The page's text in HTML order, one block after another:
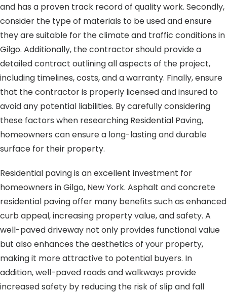
and has a proven track record of quality work. Secondly,
consider the type of materials to be used and ensure
they are suitable for the climate and traffic conditions in
Gilgo. Additionally, the contractor should provide a
detailed contract outlining all aspects of the project,
including timelines, costs, and a warranty. Finally, ensure
that the contractor is properly licensed and insured to
avoid any potential liabilities. By carefully considering
these factors when researching Residential Paving,
homeowners can ensure a long-lasting and durable
surface for their property.
Residential paving is an excellent investment for
homeowners in Gilgo, New York. Asphalt and concrete
residential paving offer many benefits such as enhanced
curb appeal, increasing property value, and safety. A
well-paved driveway not only provides functional value
but also enhances the aesthetics of your property,
making it more attractive to potential buyers. In
addition, well-paved roads and walkways provide
increased safety by reducing the risk of slip and fall